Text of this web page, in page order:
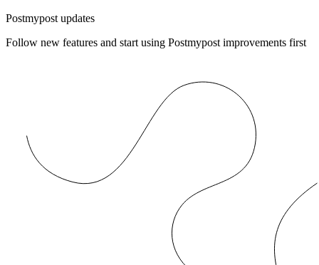
Postmypost updates
Follow new features and start using Postmypost improvements first